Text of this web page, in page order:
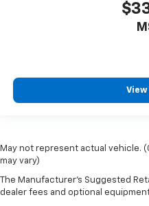
View
May not represent actual vehicle.
may vary)
The Manufacturer's Suggested
dealer fees and optional